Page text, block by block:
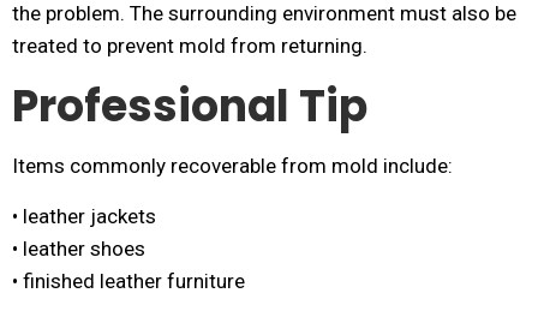
the problem. The surrounding environment must also be
treated to prevent mold from returning.
Professional Tip
Items commonly recoverable from mold include:
• leather jackets
• leather shoes
• finished leather furniture